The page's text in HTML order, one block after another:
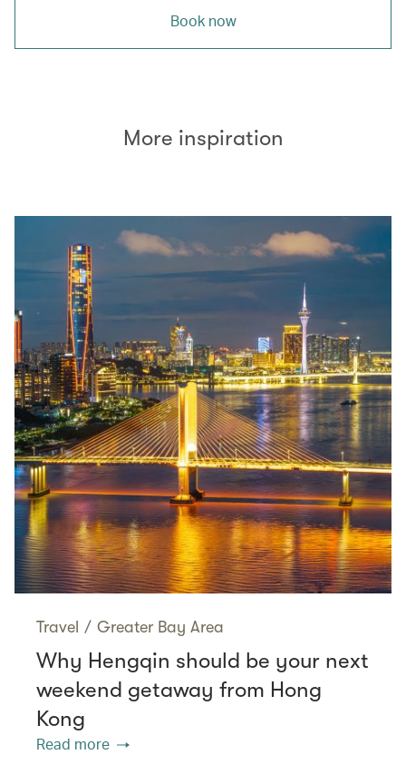
Book now
More inspiration
Travel / Greater Bay Area
Why Hengqin should be your next
weekend getaway from Hong
Kong
Read more